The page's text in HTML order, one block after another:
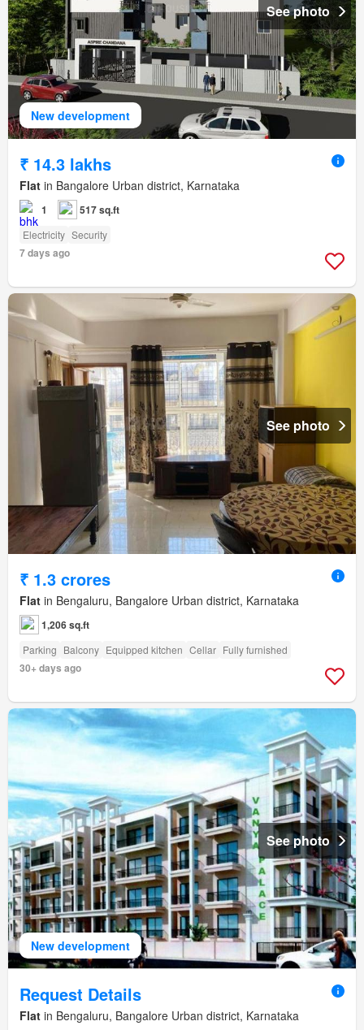
New development
See photo
₹ 14.3 lakhs
Flat in Bangalore Urban district, Karnataka
1 517 sq.ft
Electricity Security
7 days ago
See photo
₹ 1.3 crores
Flat in Bengaluru, Bangalore Urban district, Karnataka
1,206 sq.ft
Parking Balcony Equipped kitchen Cellar Fully furnished
30+ days ago
New development
See photo
Request Details
Flat in Bengaluru, Bangalore Urban district, Karnataka